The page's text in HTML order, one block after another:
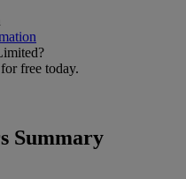
free today.
Summary